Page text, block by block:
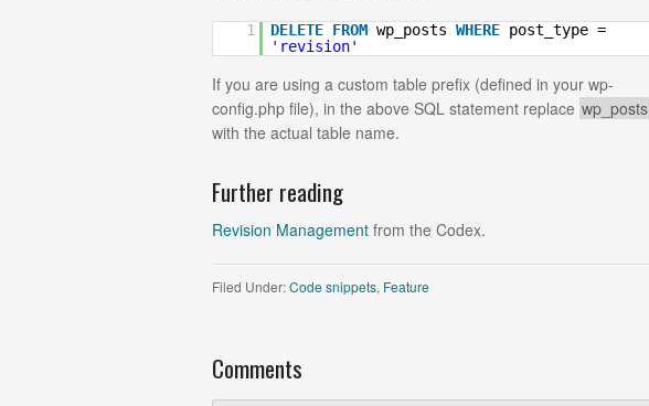
1 DELETE FROM wp_posts WHERE post_type =
'revision'
If you are using a custom table prefix (defined in your wp-
config.php file), in the above SQL statement replace wp_posts
with the actual table name.
Further reading
Revision Management from the Codex.
Filed Under:Code snippets, Feature
Comments